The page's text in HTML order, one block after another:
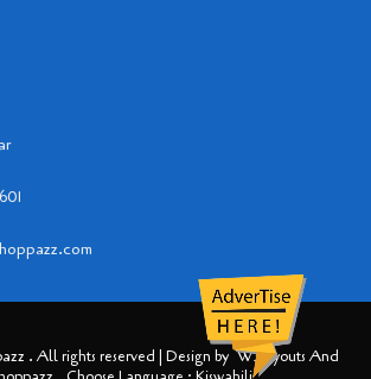
. All rights reserved | Design by W3layouts And